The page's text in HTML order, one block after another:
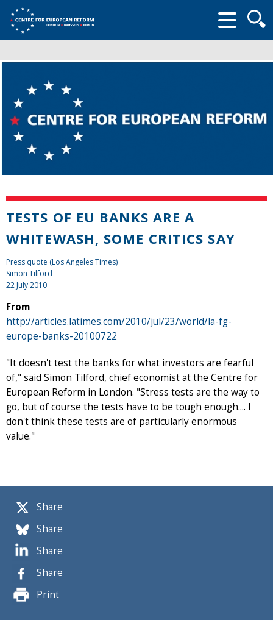
form
Share
Share
Share
Share
Print
TESTS OF EU BANKS ARE A
WHITEWASH, SOME CRITICS SAY
Press quote (Los Angeles Times)
Simon Tilford
22 July 2010
From
http://articles.latimes.com/2010/jul/23/world/la-fg-
europe-banks-20100722
"It doesn't test the banks for what investors are fearful
of," said Simon Tilford, chief economist at the Centre for
European Reform in London. "Stress tests are the way to
go, but of course the tests have to be tough enough.... I
don't think these tests are of particularly enormous
value."